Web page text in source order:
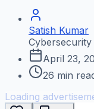
Satish Kumar
April 23,
26 min
Loading